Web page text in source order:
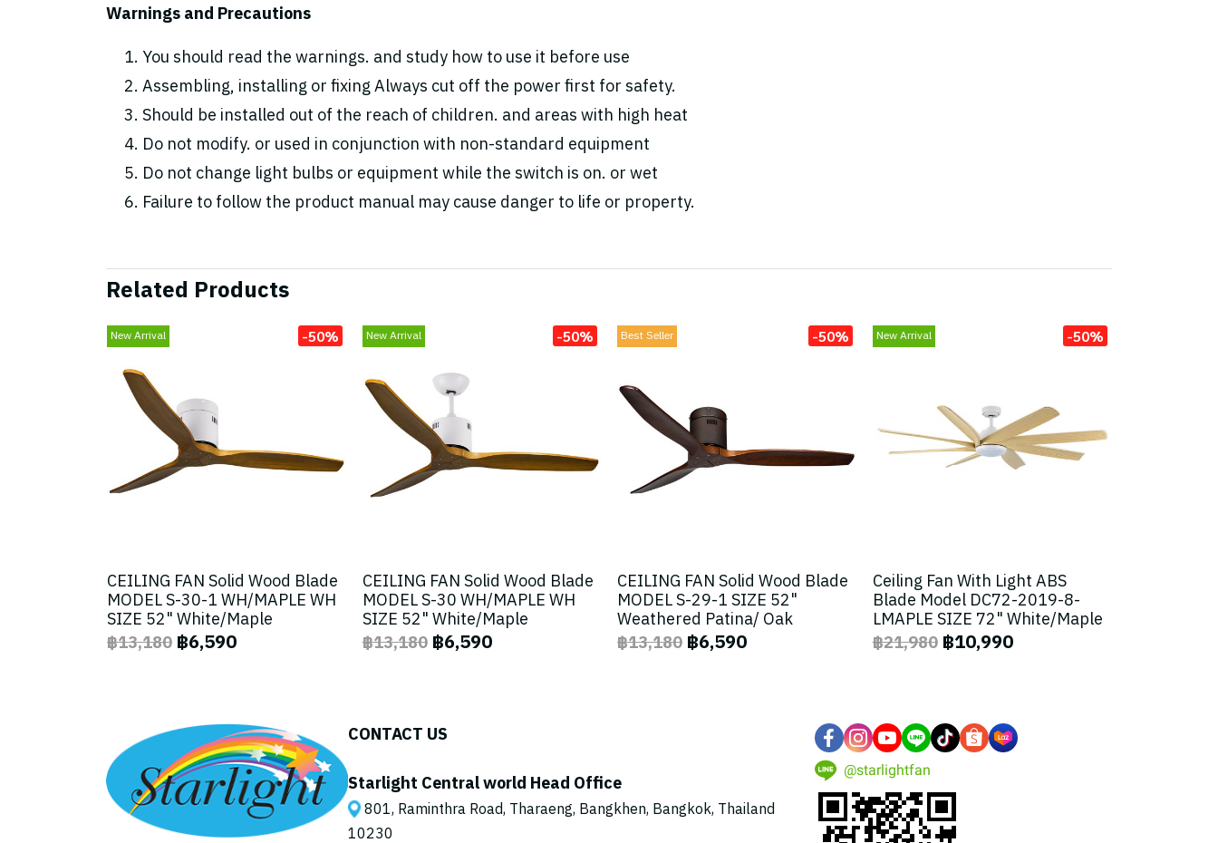
Warnings and Precautions
You should read the warnings. and study how to use it before use
Assembling, installing or fixing Always cut off the power first for safety.
Should be installed out of the reach of children. and areas with high heat
Do not modify. or used in conjunction with non-standard equipment
Do not change light bulbs or equipment while the switch is on. or wet
Failure to follow the product manual may cause danger to life or property.
Related Products
New Arrival -50%
CEILING FAN Solid Wood Blade
MODEL S-30-1 WH/MAPLE WH
SIZE 52" White/Maple
฿13,180 ฿6,590
New Arrival -50%
CEILING FAN Solid Wood Blade
MODEL S-30 WH/MAPLE WH
SIZE 52" White/Maple
฿13,180 ฿6,590
Best Seller -50%
CEILING FAN Solid Wood Blade
MODEL S-29-1 SIZE 52"
Weathered Patina/ Oak
฿13,180 ฿6,590
New Arrival -50%
Ceiling Fan With Light ABS
Blade Model DC72-2019-8-
LMAPLE SIZE 72" White/Maple
฿21,980 ฿10,990
CONTACT US
Starlight Central world Head Office
801, Raminthra Road, Tharaeng, Bangkhen, Bangkok, Thailand
10230
@starlightfan